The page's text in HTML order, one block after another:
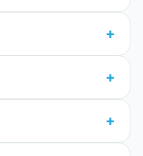
+
+
+